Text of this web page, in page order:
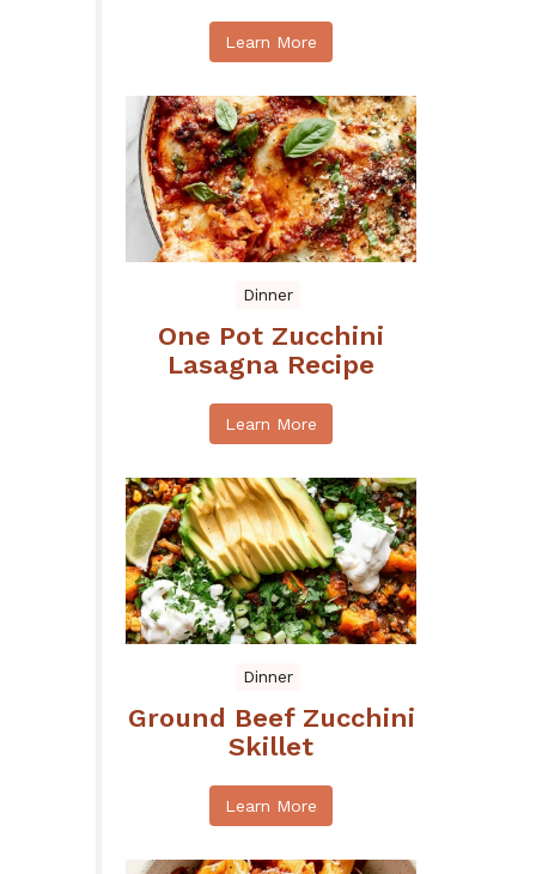
Learn More
Dinner
One Pot Zucchini
Lasagna Recipe
Learn More
Dinner
Ground Beef Zucchini
Skillet
Learn More